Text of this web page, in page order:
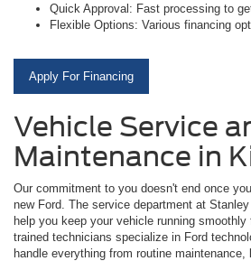
Quick Approval: Fast processing to
Flexible Options: Various financing
Apply For Financing
Vehicle Service
Maintenance in
Our commitment to you doesn't end once
new Ford. The service department at
help you keep your vehicle running
trained technicians specialize in Ford
handle everything from routine